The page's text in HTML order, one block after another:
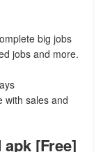
big jobs
jobs and more.
with sales and
[Free]